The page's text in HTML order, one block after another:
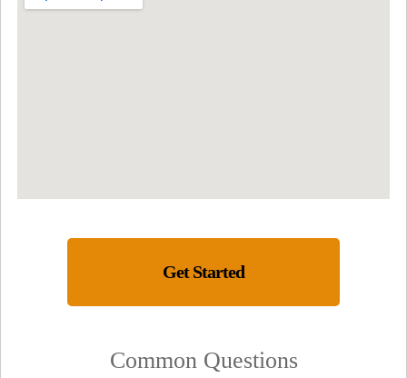
Get Started
Common Questions